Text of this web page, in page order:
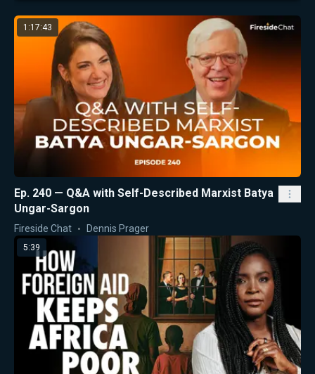
1:17:43
Ep. 240 — Q&A with Self-Described Marxist Batya
Ungar-Sargon
Fireside Chat Dennis Prager
5:39